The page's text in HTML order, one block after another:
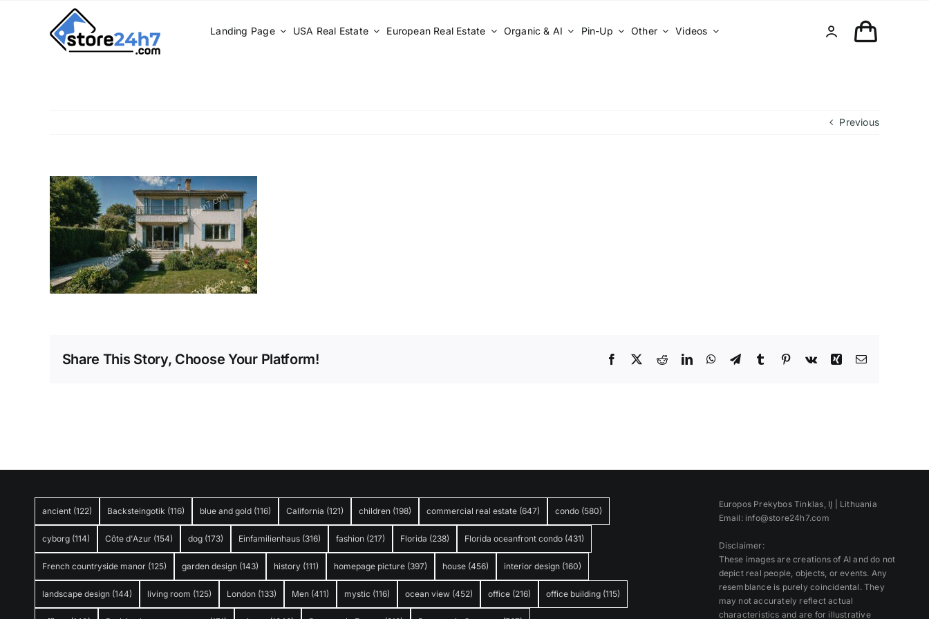
Landing Page USA Real Estate European Real Estate Organic & AI Pin-Up Other Videos
Previous
Share This Story, Choose Your Platform! Facebook RedditLinkedInWhatsApp
TelegramTumblrPinterest
Vk Xing Email
ancient (122) Backsteingotik (116) blue and gold (116) California (121) children (198) commercial real estate (647) condo (580)
cyborg (114) Côte d'Azur (154) dog (173) Einfamilienhaus (316) fashion (217) Florida (238) Florida oceanfront condo (431)
French countryside manor (125) garden design (143) history (111) homepage picture (397) house (456) interior design (160)
landscape design (144) living room (125) London (133) Men (411) mystic (116) ocean view (452) office (216) office building (115)
Europos Prekybos Tinklas, IĮ | Lithuania
Email: info@store24h7.com
Disclaimer:
These images are creations of AI and do not
depict real people, objects, or events. Any
resemblance is purely coincidental. They
may not accurately reflect actual
characteristics and are for illustrative